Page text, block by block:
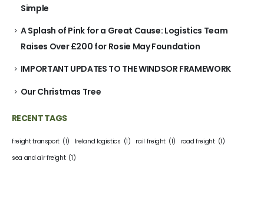
Simple
A Splash of Pink for a Great Cause: Logistics Team
Raises Over £200 for Rosie May Foundation
IMPORTANT UPDATES TO THE WINDSOR FRAMEWORK
Our Christmas Tree
RECENT TAGS
freight transport (1) Ireland logistics (1) rail freight (1) road freight (1)
sea and air freight (1)